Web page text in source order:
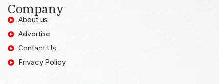
Company
About us
Advertise
Contact Us
Privacy Policy